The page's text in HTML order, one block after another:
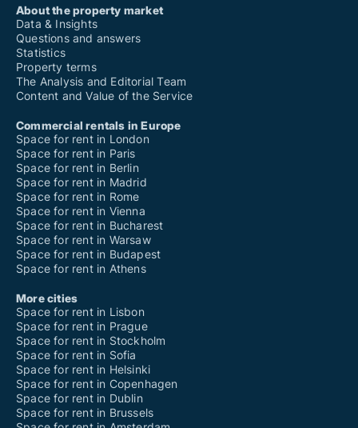
About the property market
Data & Insights
Questions and answers
Statistics
Property terms
The Analysis and Editorial Team
Content and Value of the Service
Commercial rentals in Europe
Space for rent in London
Space for rent in Paris
Space for rent in Berlin
Space for rent in Madrid
Space for rent in Rome
Space for rent in Vienna
Space for rent in Bucharest
Space for rent in Warsaw
Space for rent in Budapest
Space for rent in Athens
More cities
Space for rent in Lisbon
Space for rent in Prague
Space for rent in Stockholm
Space for rent in Sofia
Space for rent in Helsinki
Space for rent in Copenhagen
Space for rent in Dublin
Space for rent in Brussels